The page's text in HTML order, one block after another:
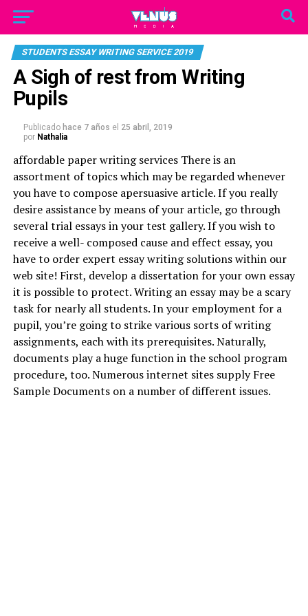
STUDENTS ESSAY WRITING SERVICE 2019
A Sigh of rest from Writing
Pupils
Publicado hace 7 años el 25 abril, 2019
por Nathalia
affordable paper writing servicesThere is an
assortment of topics which may be regarded whenever
you have to compose apersuasive article. If you really
desire assistance by means of your article, go through
several trial essays in your test gallery. If you wish to
receive a well- composed cause and effect essay, you
have to order expert essay writing solutions within our
web site! First, develop a dissertation for your own essay
it is possible to protect. Writing an essay may be a scary
task for nearly all students. In your employment for a
pupil, you’re going to strike various sorts of writing
assignments, each with its prerequisites. Naturally,
documents play a huge function in the school program
procedure, too. Numerous internet sites supply Free
Sample Documents on a number of different issues.